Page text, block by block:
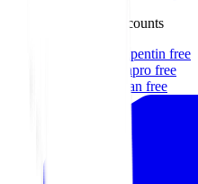
Medication discounts
Get gabapentin free
Get Lexapro free
Get Zofran free